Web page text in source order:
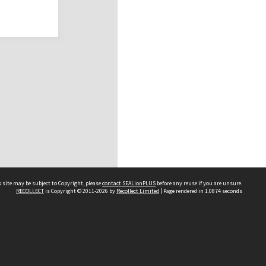
may be subject to Copyright, pleasecontact SEALionPLUS before any reuse if you are unsure.
RECOLLECTis Copyright © 2011-2026 by Recollect Limited | Page rendered in 1.0874 seconds